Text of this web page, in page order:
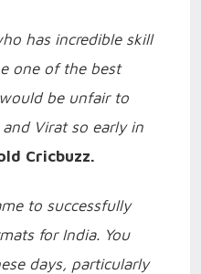
has incredible skill
one of the best
be unfair to
Virat so early in
Cricbuzz.
to successfully
for India. You
days, particularly